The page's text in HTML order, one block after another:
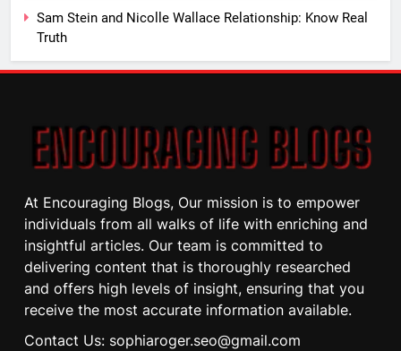
Sam Stein and Nicolle Wallace Relationship: Know Real
Truth
At Encouraging Blogs, Our mission is to empower
individuals from all walks of life with enriching and
insightful articles. Our team is committed to
delivering content that is thoroughly researched
and offers high levels of insight, ensuring that you
receive the most accurate information available.
Contact Us: sophiaroger.seo@gmail.com